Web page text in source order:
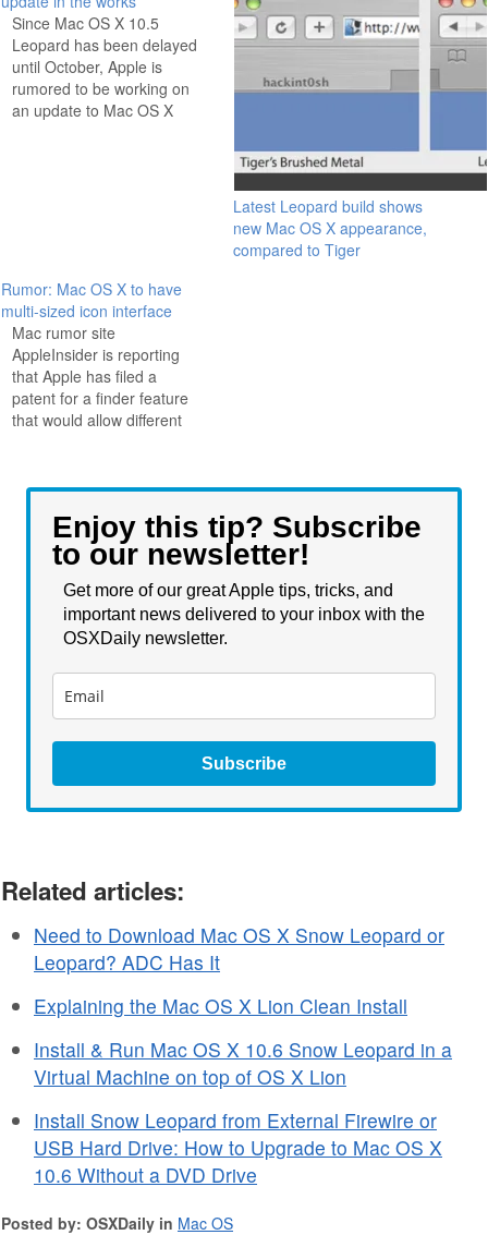
Since Mac OS X 10.5
Leopard has been delayed
until October, Apple is
rumored to be working on
an update to Mac OS X
10.5…
Latest Leopard build shows
new Mac OS X appearance,
compared to Tiger
Rumor: Mac OS X to have
multi-sized icon interface
Mac rumor site
AppleInsider is reporting
that Apple has filed a
patent for a finder feature
that would allow different
of the icon being
importance. This feature
would make a lot of sense
Enjoy this tip? Subscribe
to our newsletter!
Get more of our great Apple tips, tricks, and
important news delivered to your inbox with the
OSXDaily newsletter.
Subscribe
Related articles:
Need to Download Mac OS X Snow Leopard or
Leopard? ADC Has It
Explaining the Mac OS X Lion Clean Install
Install & Run Mac OS X 10.6 Snow Leopard in a
Virtual Machine on top of OS X Lion
Install Snow Leopard from External Firewire or
USB Hard Drive: How to Upgrade to Mac OS X
10.6 Without a DVD Drive
Posted by: OSXDaily in Mac OS